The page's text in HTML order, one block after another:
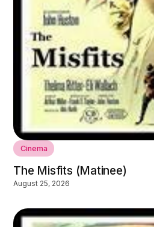
Cinema
The Misfits (Matinee)
August 25, 2026